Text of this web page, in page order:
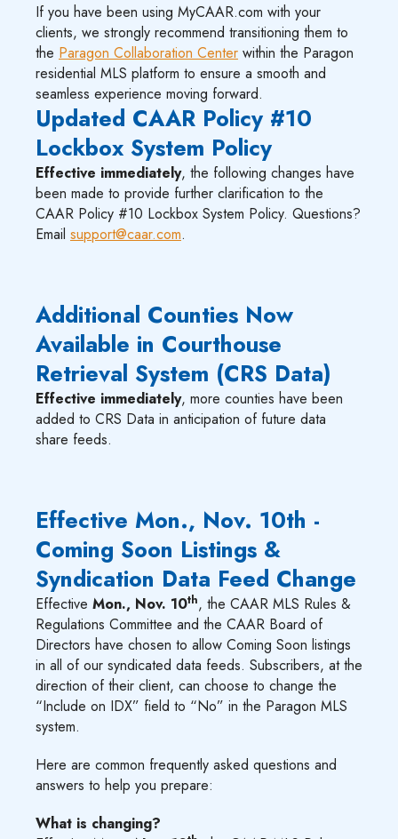
If you have been using MyCAAR.com with your
clients, we strongly recommend transitioning them to
the Paragon Collaboration Center within the Paragon
residential MLS platform to ensure a smooth and
seamless experience moving forward.
Updated CAAR Policy #10
Lockbox System Policy
Effective immediately, the following changes have
been made to provide further clarification to the
CAAR Policy #10 Lockbox System Policy. Questions?
Email support@caar.com.
Additional Counties Now
Available in Courthouse
Retrieval System (CRS Data)
Effective immediately, more counties have been
added to CRS Data in anticipation of future data
share feeds.
Effective Mon., Nov. 10th -
Coming Soon Listings &
Syndication Data Feed Change
Effective Mon., Nov. 10th, the CAAR MLS Rules &
Regulations Committee and the CAAR Board of
Directors have chosen to allow Coming Soon listings
in all of our syndicated data feeds. Subscribers, at the
direction of their client, can choose to change the
“Include on IDX” field to “No” in the Paragon MLS
system.
Here are common frequently asked questions and
answers to help you prepare:
What is changing?